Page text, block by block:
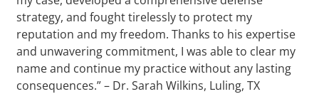
strategy, and fought tirelessly to protect my
reputation and my freedom. Thanks to his expertise
and unwavering commitment, I was able to clear my
name and continue my practice without any lasting
consequences.” – Dr. Sarah Wilkins, Luling, TX